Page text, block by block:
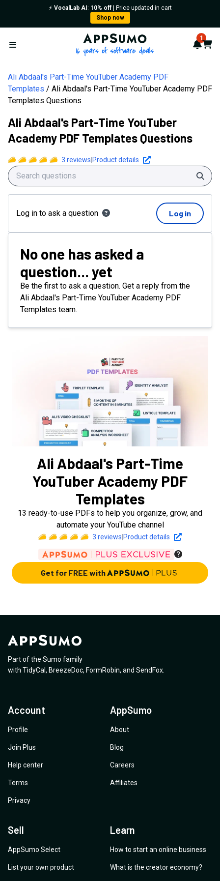
⚡️ VocalLab AI : 10% off| Price updated in cart
Shop now
Open menu
AppSumo - 16 years of 1
Cart
Ali Abdaal's Part-Time YouTuber Academy PDF
Templates
Ali Abdaal's Part-Time YouTuber Academy PDF
Templates Questions
Ali Abdaal's Part-Time YouTuber
Academy PDF Templates Questions
3 reviews Product details
Log in to ask a question Log in
No one has asked a
question... yet
Be the first to ask a question. Get a reply from the
Ali Abdaal's Part-Time YouTuber Academy PDF
Templates team.
Ali Abdaal's Part-Time
YouTuber Academy PDF
Templates
13 ready-to-use PDFs to help you organize, grow, and
automate your YouTube channel
3 reviews Product details
Get for FREE with
Part of the Sumo family
with TidyCal , BreezeDoc, FormRobin, and SendFox
Account
Profile
Join Plus
Help center
Terms
Privacy
AppSumo
About
Blog
Careers
Affiliates
Sell
AppSumo Select
List your own product
Learn
How to start an online business
What is the creator economy?